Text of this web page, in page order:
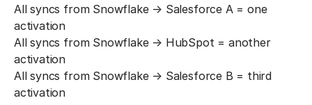
All syncs from Snowflake → Salesforce A = one
activation
All syncs from Snowflake → HubSpot = another
activation
All syncs from Snowflake → Salesforce B = third
activation